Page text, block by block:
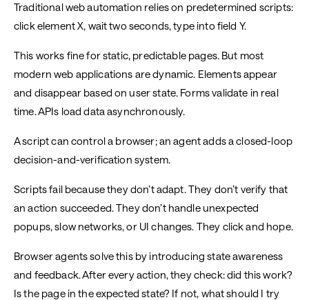
Traditional web automation relies on predetermined scripts:
click element X, wait two seconds, type into field Y.
This works fine for static, predictable pages. But most
modern web applications are dynamic. Elements appear
and disappear based on user state. Forms validate in real
time. APIs load data asynchronously.
A script can control a browser; an agent adds a closed-loop
decision-and-verification system.
Scripts fail because they don’t adapt. They don’t verify that
an action succeeded. They don’t handle unexpected
popups, slow networks, or UI changes. They click and hope.
Browser agents solve this by introducing state awareness
and feedback. After every action, they check: did this work?
Is the page in the expected state? If not, what should I try